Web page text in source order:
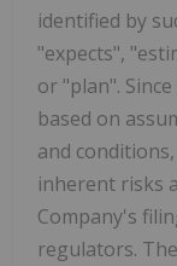
identified by
"expects",
or "plan".
based on
and
inherent risks
Company's
regulators.